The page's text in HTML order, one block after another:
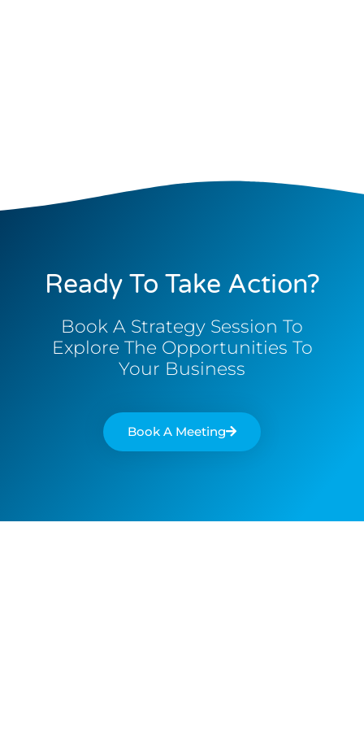
Ready To Take Action?
Book A Strategy Session To
Explore The Opportunities To
Your Business
Book A Meeting